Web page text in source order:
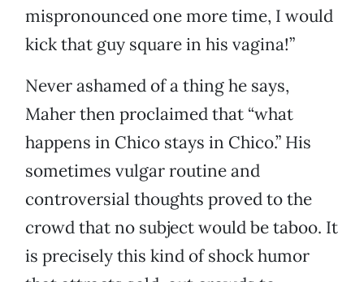
mispronounced one more time, I would
kick that guy square in his vagina!”
Never ashamed of a thing he says,
Maher then proclaimed that “what
happens in Chico stays in Chico.” His
sometimes vulgar routine and
controversial thoughts proved to the
crowd that no subject would be taboo. It
is precisely this kind of shock humor